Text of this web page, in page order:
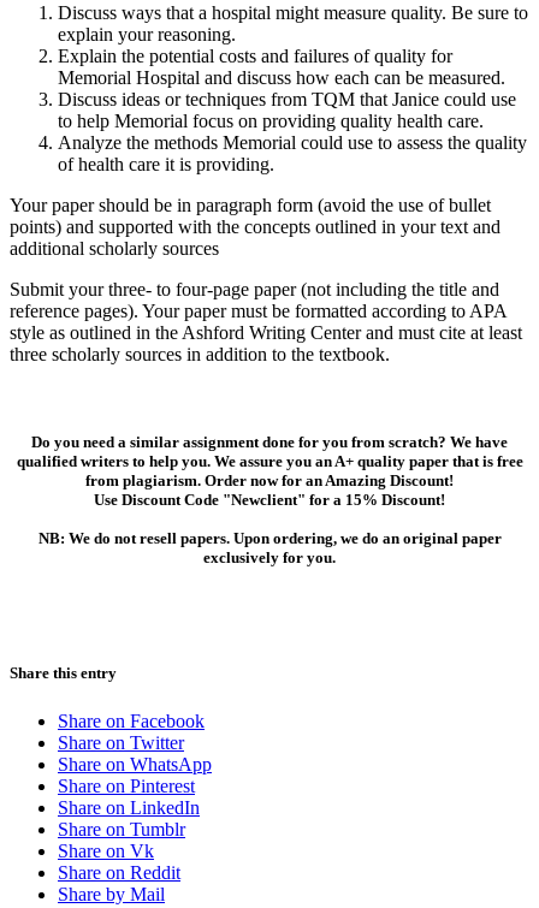
Discuss ways that a hospital might measure quality. Be sure to
explain your reasoning.
Explain the potential costs and failures of quality for
Memorial Hospital and discuss how each can be measured.
Discuss ideas or techniques from TQM that Janice could use
to help Memorial focus on providing quality health care.
Analyze the methods Memorial could use to assess the quality
of health care it is providing.
Your paper should be in paragraph form (avoid the use of bullet
points) and supported with the concepts outlined in your text and
additional scholarly sources
Submit your three- to four-page paper (not including the title and
reference pages). Your paper must be formatted according to APA
style as outlined in the Ashford Writing Center and must cite at least
three scholarly sources in addition to the textbook.
Do you need a similar assignment done for you from scratch? We have
qualified writers to help you. We assure you an A+ quality paper that is free
from plagiarism. Order now for an Amazing Discount!
Use Discount Code "Newclient" for a 15% Discount!
NB: We do not resell papers. Upon ordering, we do an original paper
exclusively for you.
Share this entry
Share on Facebook
Share on Twitter
Share on WhatsApp
Share on Pinterest
Share on LinkedIn
Share on Tumblr
Share on Vk
Share on Reddit
Share by Mail